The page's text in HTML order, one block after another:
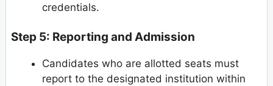
credentials.
Step 5: Reporting and Admission
Candidates who are allotted seats must
report to the designated institution within